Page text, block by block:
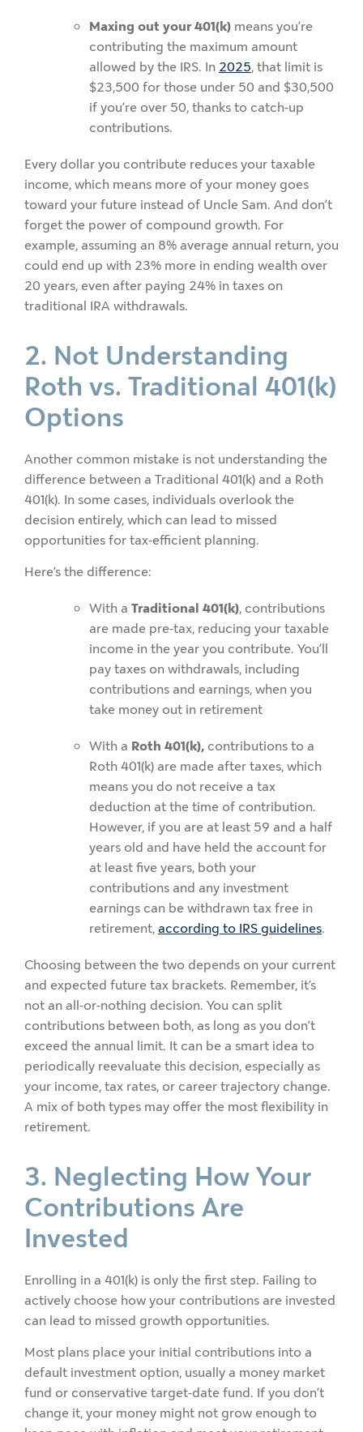
Maxing out your 401(k) means you’re
contributing the maximum amount
allowed by the IRS. In 2025, that limit is
$23,500 for those under 50 and $30,500
if you’re over 50, thanks to catch-up
contributions.
Every dollar you contribute reduces your taxable
income, which means more of your money goes
toward your future instead of Uncle Sam. And don’t
forget the power of compound growth. For
example, assuming an 8% average annual return, you
could end up with 23% more in ending wealth over
20 years, even after paying 24% in taxes on
traditional IRA withdrawals.
2. Not Understanding
Roth vs. Traditional 401(k)
Options
Another common mistake is not understanding the
difference between a Traditional 401(k) and a Roth
401(k). In some cases, individuals overlook the
decision entirely, which can lead to missed
opportunities for tax-efficient planning.
Here’s the difference:
With a Traditional 401(k), contributions
are made pre‑tax, reducing your taxable
income in the year you contribute. You’ll
pay taxes on withdrawals, including
contributions and earnings, when you
take money out in retirement
With a Roth 401(k), contributions to a
Roth 401(k) are made after taxes, which
means you do not receive a tax
deduction at the time of contribution.
However, if you are at least 59 and a half
years old and have held the account for
at least five years, both your
contributions and any investment
earnings can be withdrawn tax free in
retirement,according to IRS guidelines.
Choosing between the two depends on your current
and expected future tax brackets. Remember, it’s
not an all-or-nothing decision. You can split
contributions between both, as long as you don’t
exceed the annual limit. It can be a smart idea to
periodically reevaluate this decision, especially as
your income, tax rates, or career trajectory change.
A mix of both types may offer the most flexibility in
retirement.
3. Neglecting How Your
Contributions Are
Invested
Enrolling in a 401(k) is only the first step. Failing to
actively choose how your contributions are invested
can lead to missed growth opportunities.
Most plans place your initial contributions into a
default investment option, usually a money market
fund or conservative target-date fund. If you don’t
change it, your money might not grow enough to